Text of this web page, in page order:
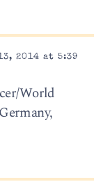
2014 at 5:39
World